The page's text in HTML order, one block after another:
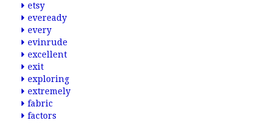
etsy
eveready
every
evinrude
excellent
exit
exploring
extremely
fabric
factors